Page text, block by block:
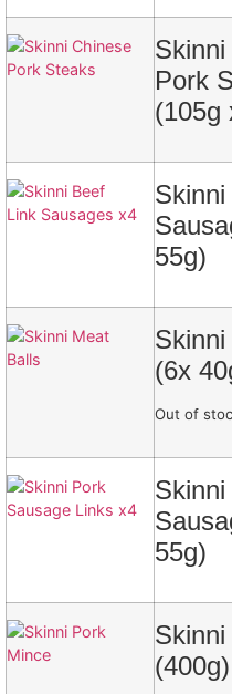
Pork
(105g
55g)
(6x
Out of
55g)
(400g)